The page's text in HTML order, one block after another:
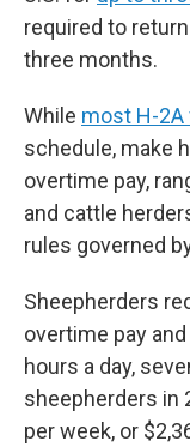
required to
three months.
While most H-
schedule, make
overtime pay,
and cattle
rules governed
Sheepherders
overtime pay
hours a day,
sheepherders in
per week, or